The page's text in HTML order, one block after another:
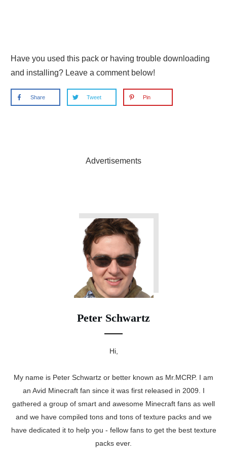
Have you used this pack or having trouble downloading
and installing? Leave a comment below!
Share Tweet Pin
Advertisements
Peter Schwartz
Hi,
My name is Peter Schwartz or better known as Mr.MCRP. I am
an Avid Minecraft fan since it was first released in 2009. I
gathered a group of smart and awesome Minecraft fans as well
and we have compiled tons and tons of texture packs and we
have dedicated it to help you - fellow fans to get the best texture
packs ever.